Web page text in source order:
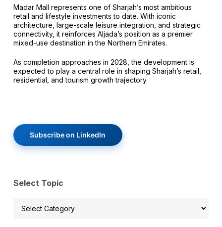
Madar Mall represents one of Sharjah’s most ambitious
retail and lifestyle investments to date. With iconic
architecture, large-scale leisure integration, and strategic
connectivity, it reinforces Aljada’s position as a premier
mixed-use destination in the Northern Emirates.
As completion approaches in 2028, the development is
expected to play a central role in shaping Sharjah’s retail,
residential, and tourism growth trajectory.
Subscribe on LinkedIn
Select Topic
Select